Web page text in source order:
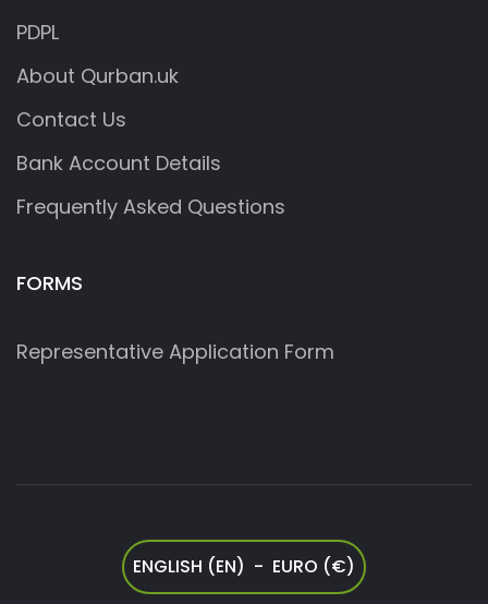
PDPL
About Qurban.uk
Contact Us
Bank Account Details
Frequently Asked Questions
FORMS
Representative Application Form
ENGLISH (EN) - EURO (€)